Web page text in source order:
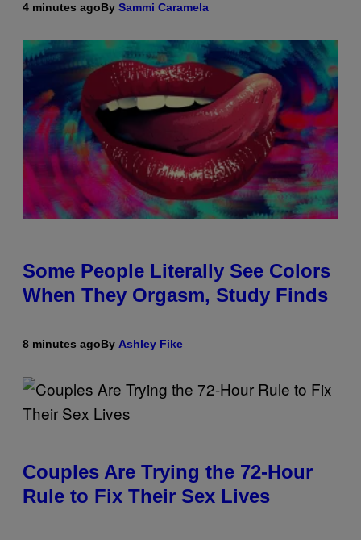
4 minutes agoBy Sammi Caramela
Some People Literally See Colors
When They Orgasm, Study Finds
8 minutes agoBy Ashley Fike
Couples Are Trying the 72-Hour
Rule to Fix Their Sex Lives